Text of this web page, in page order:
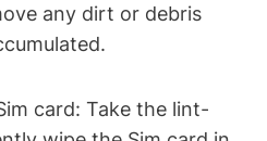
any dirt or debris
card: Take the lint-